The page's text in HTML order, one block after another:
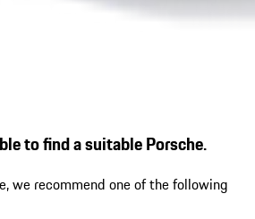
to find a suitable Porsche.
we recommend one of the following